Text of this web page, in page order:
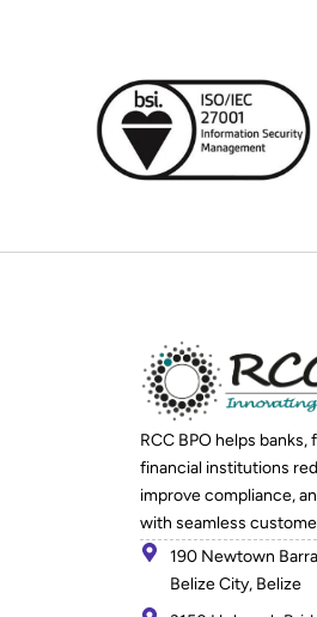
RCC BPO helps banks,
financial institutions
improve compliance,
with seamless
190 Newtown
Belize City, Belize